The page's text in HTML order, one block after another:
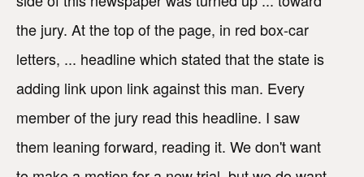
the jury. At the top of the page, in red box-car
letters, ... headline which stated that the state is
adding link upon link against this man. Every
member of the jury read this headline. I saw
them leaning forward, reading it. We don't want